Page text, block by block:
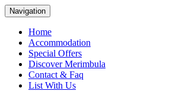
Navigation
Home
Accommodation
Special Offers
Discover Merimbula
Contact & Faq
List With Us